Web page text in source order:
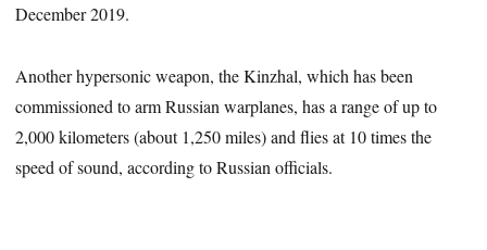
December 2019.
Another hypersonic weapon, the Kinzhal, which has been
commissioned to arm Russian warplanes, has a range of up to
2,000 kilometers (about 1,250 miles) and flies at 10 times the
speed of sound, according to Russian officials.